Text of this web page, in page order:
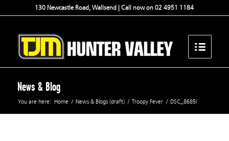
130 Newcastle Road, Wallsend | Call now on 02 4951 1184
News & Blog
You are here: Home / News & Blogs (draft) / Troopy Fever / DSC_8685l